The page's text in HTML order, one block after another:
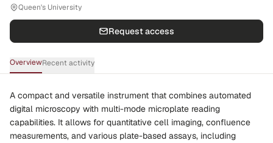
Queen's University
Request access
OverviewRecent activity
A compact and versatile instrument that combines automated
digital microscopy with multi-mode microplate reading
capabilities. It allows for quantitative cell imaging, confluence
measurements, and various plate-based assays, including